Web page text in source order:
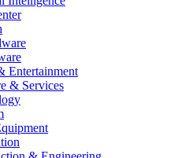
Entertainment
& Services